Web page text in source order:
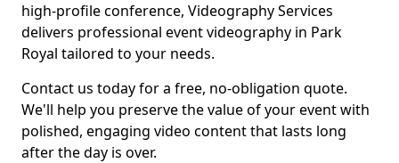
high-profile conference, Videography Services
delivers professional event videography in Park
Royal tailored to your needs.
Contact us today for a free, no-obligation quote.
We'll help you preserve the value of your event with
polished, engaging video content that lasts long
after the day is over.